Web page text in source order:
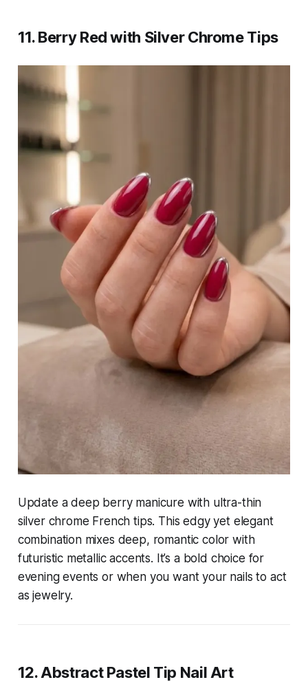
11. Berry Red with Silver Chrome Tips
Update a deep berry manicure with ultra-thin
silver chrome French tips. This edgy yet elegant
combination mixes deep, romantic color with
futuristic metallic accents. It’s a bold choice for
evening events or when you want your nails to act
as jewelry.
12. Abstract Pastel Tip Nail Art